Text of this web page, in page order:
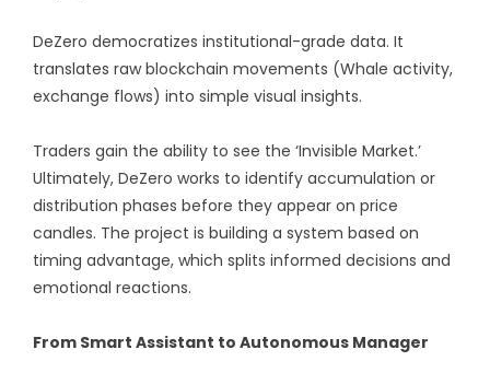
DeZero democratizes institutional-grade data. It
translates raw blockchain movements (Whale activity,
exchange flows) into simple visual insights.
Traders gain the ability to see the ‘Invisible Market.’
Ultimately, DeZero works to identify accumulation or
distribution phases before they appear on price
candles. The project is building a system based on
timing advantage, which splits informed decisions and
emotional reactions.
From Smart Assistant to Autonomous Manager